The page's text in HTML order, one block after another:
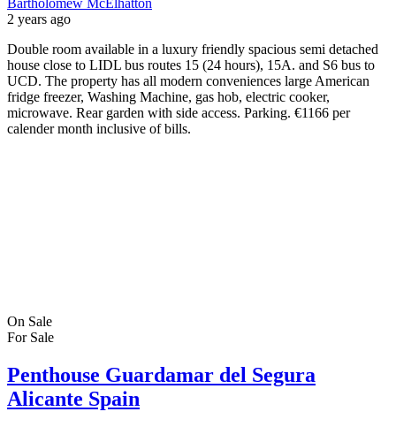
Bartholomew McElhatton
2 years ago
Double room available in a luxury friendly spacious semi detached
house close to LIDL bus routes 15 (24 hours), 15A. and S6 bus to
UCD. The property has all modern conveniences large American
fridge freezer, Washing Machine, gas hob, electric cooker,
microwave. Rear garden with side access. Parking. €1166 per
calender month inclusive of bills.
On Sale
For Sale
Penthouse Guardamar del Segura
Alicante Spain